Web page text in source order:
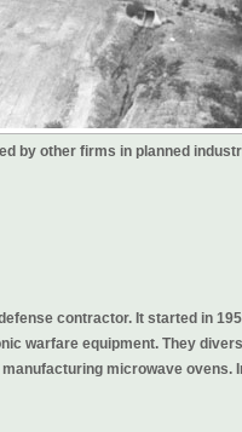
by other firms in planned
contractor. It started in
warfare equipment. They
microwave ovens.